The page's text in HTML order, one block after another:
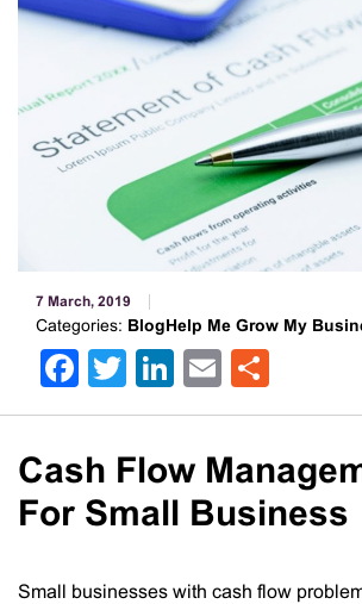
7 March, 2019
Categories: BlogHelp Me Grow My
Facebook
Twitter
LinkedIn
Email
Cash Flow
For Small Business
Small businesses with cash flow